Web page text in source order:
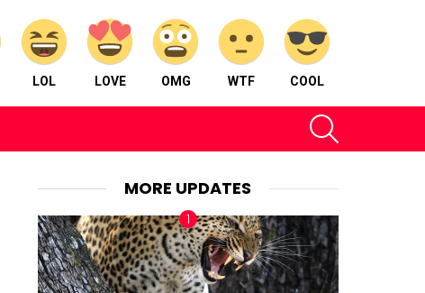
LOL LOVE OMG WTF COOL
MORE UPDATES